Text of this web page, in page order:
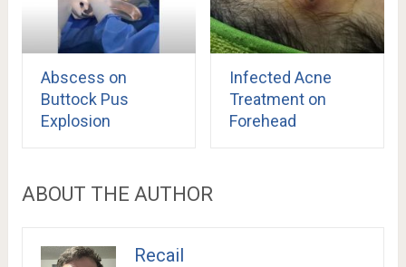
Abscess on
Buttock Pus
Explosion
Infected Acne
Treatment on
Forehead
ABOUT THE AUTHOR
Recail